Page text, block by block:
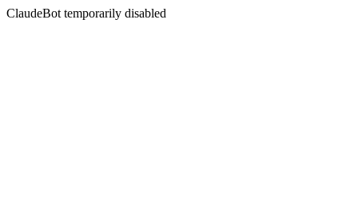
ClaudeBot temporarily disabled